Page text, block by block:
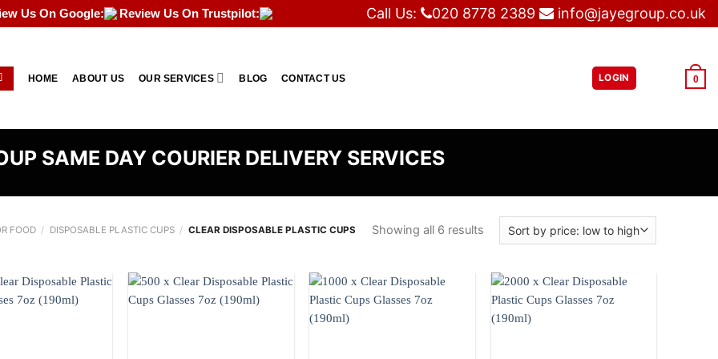
Us On Google: Review Us On Trustpilot: Call Us: 020 8778 2389 info@jayegroup.co.uk
HOME ABOUT US OUR SERVICES BLOG CONTACT US LOGIN 0
SAME DAY COURIER DELIVERY SERVICES
FOOD / DISPOSABLE PLASTIC CUPS / CLEAR DISPOSABLE PLASTIC CUPS Showing all 6 results